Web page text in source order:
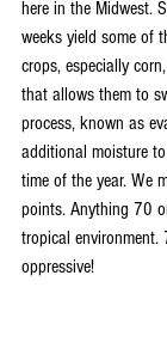
here in the Midwest.
weeks yield some of
crops, especially
that allows them to
process, known as
additional moisture
time of the year. We
points. Anything 70
tropical
oppressive!